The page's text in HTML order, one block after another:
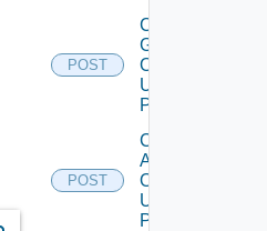
POST
Collector
Group
Operation
Using
POST
POST
Configure
Adapter
Operation
Using
POST